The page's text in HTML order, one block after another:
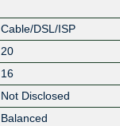
Cable/DSL/ISP
20
16
Not Disclosed
Balanced